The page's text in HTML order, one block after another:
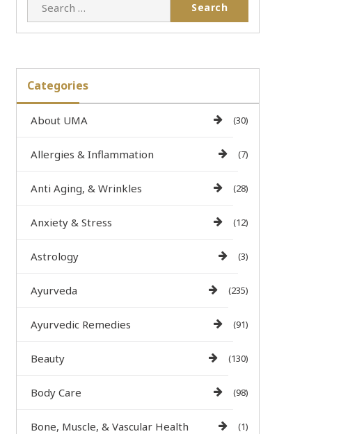
Categories
About UMA (30)
Allergies & Inflammation (7)
Anti Aging, & Wrinkles (28)
Anxiety & Stress (12)
Astrology (3)
Ayurveda (235)
Ayurvedic Remedies (91)
Beauty (130)
Body Care (98)
Bone, Muscle, & Vascular Health (1)